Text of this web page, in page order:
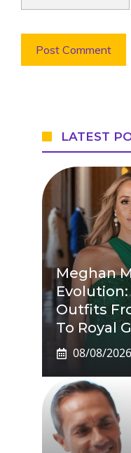
LATEST
Meghan
Outfits
To Royal
08/08/2026